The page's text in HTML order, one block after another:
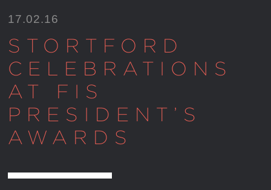
17.02.16
STORTFORD
CELEBRATIONS
AT FIS
PRESIDENT’S
AWARDS